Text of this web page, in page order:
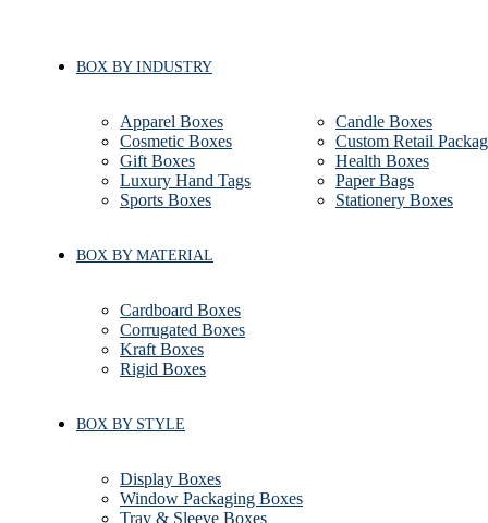
BOX BY INDUSTRY
Apparel Boxes
Candle Boxes
Cosmetic Boxes
Custom Retail
Gift Boxes
Health Boxes
Luxury Hand Tags
Paper Bags
Sports Boxes
Stationery Boxes
BOX BY MATERIAL
Cardboard Boxes
Corrugated Boxes
Kraft Boxes
Rigid Boxes
BOX BY STYLE
Display Boxes
Window Packaging Boxes
Tray & Sleeve Boxes